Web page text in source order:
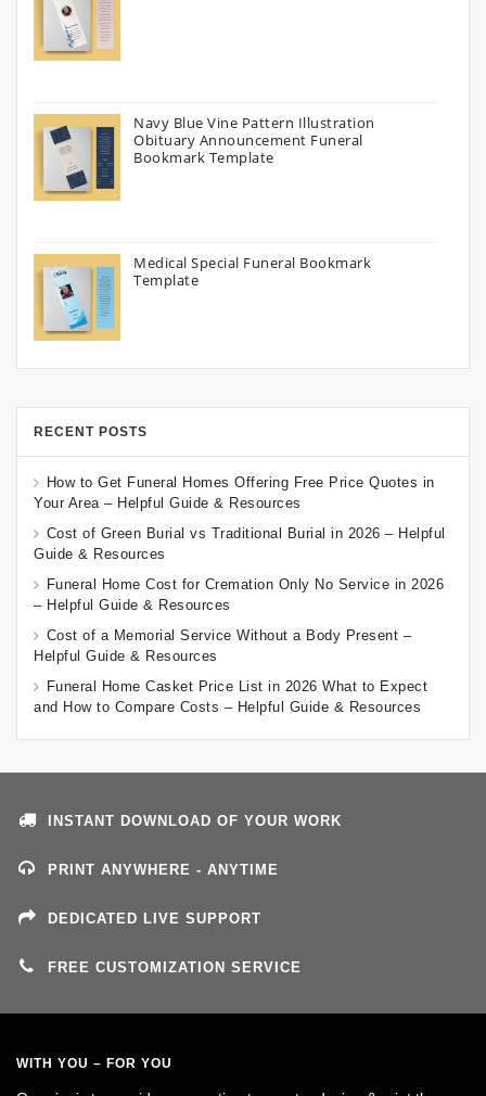
Navy Blue Vine Pattern Illustration
Obituary Announcement Funeral
Bookmark Template
Medical Special Funeral Bookmark
Template
RECENT POSTS
How to Get Funeral Homes Offering Free Price Quotes in
Your Area – Helpful Guide & Resources
Cost of Green Burial vs Traditional Burial in 2026 – Helpful
Guide & Resources
Funeral Home Cost for Cremation Only No Service in 2026
– Helpful Guide & Resources
Cost of a Memorial Service Without a Body Present –
Helpful Guide & Resources
Funeral Home Casket Price List in 2026 What to Expect
and How to Compare Costs – Helpful Guide & Resources
INSTANT DOWNLOAD OF YOUR WORK
PRINT ANYWHERE - ANYTIME
DEDICATED LIVE SUPPORT
FREE CUSTOMIZATION SERVICE
WITH YOU – FOR YOU